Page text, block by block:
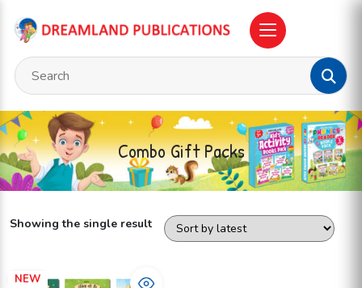
Combo Gift Packs
Showing the single result
NEW